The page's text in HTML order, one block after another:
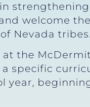
welcome
Nevada
the
specific
year,